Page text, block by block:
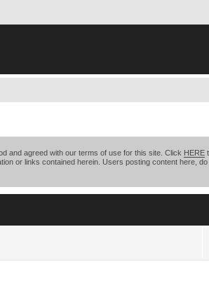
and agreed with our terms of use for this site. Click HERE
or links contained herein. Users posting content here,